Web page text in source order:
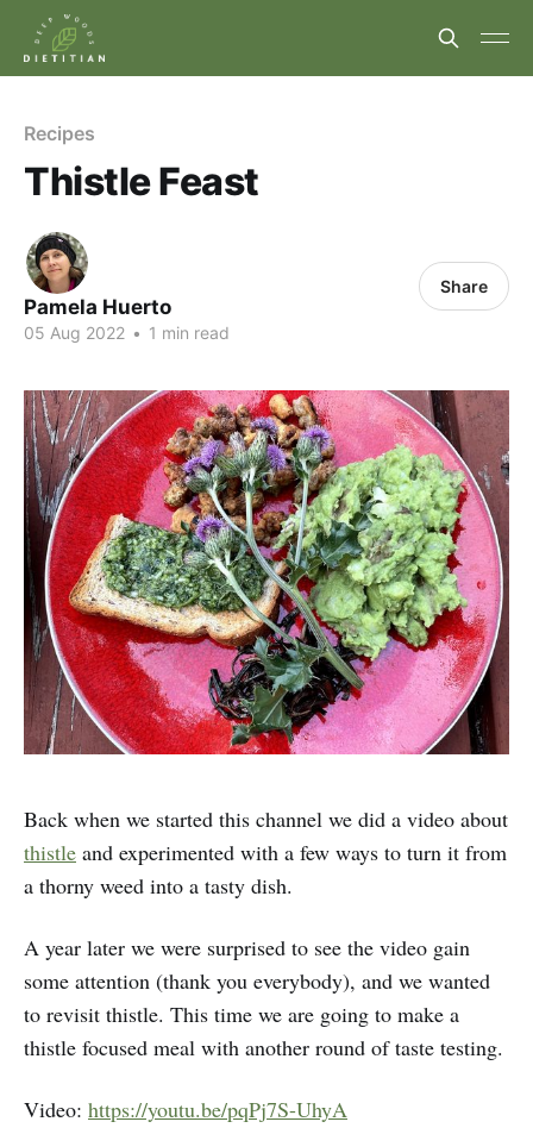
Recipes
Thistle Feast
Pamela Huerto
05 Aug 2022 • 1 min read
Share
Back when we started this channel we did a video about
thistle and experimented with a few ways to turn it from
a thorny weed into a tasty dish.
A year later we were surprised to see the video gain
some attention (thank you everybody), and we wanted
to revisit thistle. This time we are going to make a
thistle focused meal with another round of taste testing.
Video: https://youtu.be/pqPj7S-UhyA